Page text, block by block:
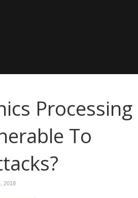
Processing
To
2018